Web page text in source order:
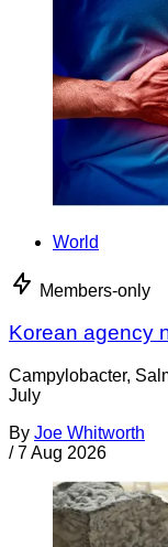
World
Members-only
Korean agency
Campylobacter,
July
By Joe Whitworth
/ 7 Aug 2026